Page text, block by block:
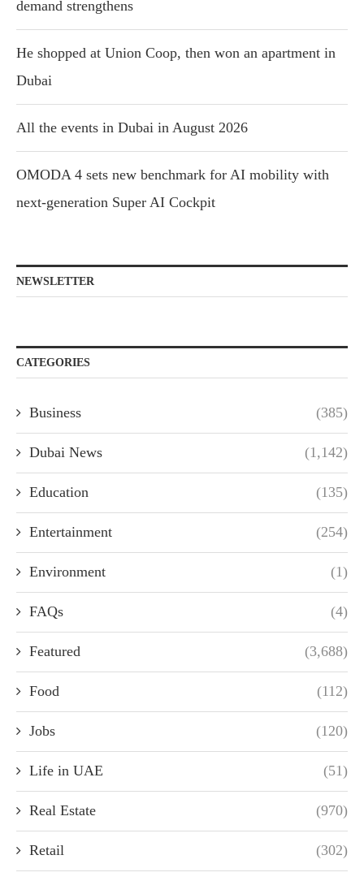
demand strengthens
He shopped at Union Coop, then won an apartment in
Dubai
All the events in Dubai in August 2026
OMODA 4 sets new benchmark for AI mobility with
next-generation Super AI Cockpit
NEWSLETTER
CATEGORIES
Business (385)
Dubai News (1,142)
Education (135)
Entertainment (254)
Environment (1)
FAQs (4)
Featured (3,688)
Food (112)
Jobs (120)
Life in UAE (51)
Real Estate (970)
Retail (302)